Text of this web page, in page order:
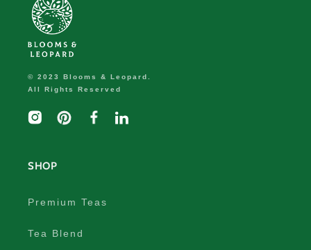
© 2023 Blooms & Leopard.
All Rights Reserved
InstagramPinterestFacebooklinkedIn
SHOP
Premium Teas
Tea Blend